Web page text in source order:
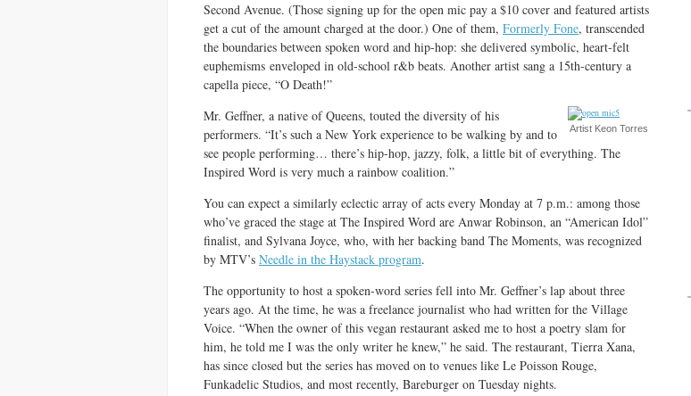
Second Avenue. (Those signing up for the open mic pay a $10 cover and featured artists
get a cut of the amount charged at the door.) One of them, Formerly Fone, transcended
the boundaries between spoken word and hip-hop: she delivered symbolic, heart-felt
euphemisms enveloped in old-school r&b beats. Another artist sang a 15th-century a
capella piece, “O Death!”
Artist Keon Torres
Mr. Geffner, a native of Queens, touted the diversity of his
performers. “It’s such a New York experience to be walking by and to
see people performing… there’s hip-hop, jazzy, folk, a little bit of everything. The
Inspired Word is very much a rainbow coalition.”
You can expect a similarly eclectic array of acts every Monday at 7 p.m.: among those
who’ve graced the stage at The Inspired Word are Anwar Robinson, an “American Idol”
finalist, and Sylvana Joyce, who, with her backing band The Moments, was recognized
by MTV’s Needle in the Haystack program.
The opportunity to host a spoken-word series fell into Mr. Geffner’s lap about three
years ago. At the time, he was a freelance journalist who had written for the Village
Voice. “When the owner of this vegan restaurant asked me to host a poetry slam for
him, he told me I was the only writer he knew,” he said. The restaurant, Tierra Xana,
has since closed but the series has moved on to venues like Le Poisson Rouge,
Funkadelic Studios, and most recently, Bareburger on Tuesday nights.